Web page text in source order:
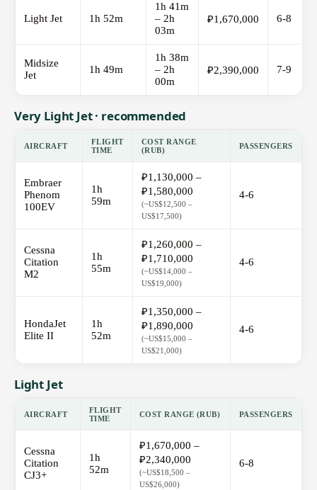
Light Jet 1h 52m
1h 41m
– 2h
03m
₽1,670,000 6-8
Midsize
Jet
1h 49m
1h 38m
– 2h
00m
₽2,390,000 7-9
Very Light Jet · recommended
AIRCRAFT
FLIGHT
TIME
COST RANGE
(RUB)
PASSENGERS
Embraer
Phenom
100EV
1h
59m
₽1,130,000 –
₽1,580,000
(~US$12,500 –
US$17,500)
4-6
Cessna
Citation
M2
1h
55m
₽1,260,000 –
₽1,710,000
(~US$14,000 –
US$19,000)
4-6
HondaJet
Elite II
1h
52m
₽1,350,000 –
₽1,890,000
(~US$15,000 –
US$21,000)
4-6
Light Jet
AIRCRAFT
FLIGHT
TIME
COST RANGE (RUB) PASSENGERS
Cessna
Citation
CJ3+
1h
52m
₽1,670,000 –
₽2,340,000
(~US$18,500 –
US$26,000)
6-8